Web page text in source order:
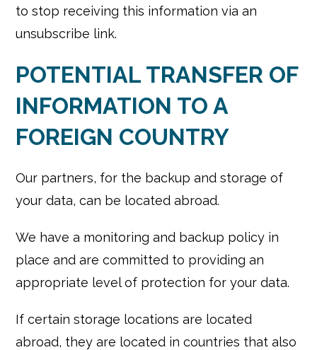
to stop receiving this information via an
unsubscribe link.
POTENTIAL TRANSFER OF
INFORMATION TO A
FOREIGN COUNTRY
Our partners, for the backup and storage of
your data, can be located abroad.
We have a monitoring and backup policy in
place and are committed to providing an
appropriate level of protection for your data.
If certain storage locations are located
abroad, they are located in countries that also